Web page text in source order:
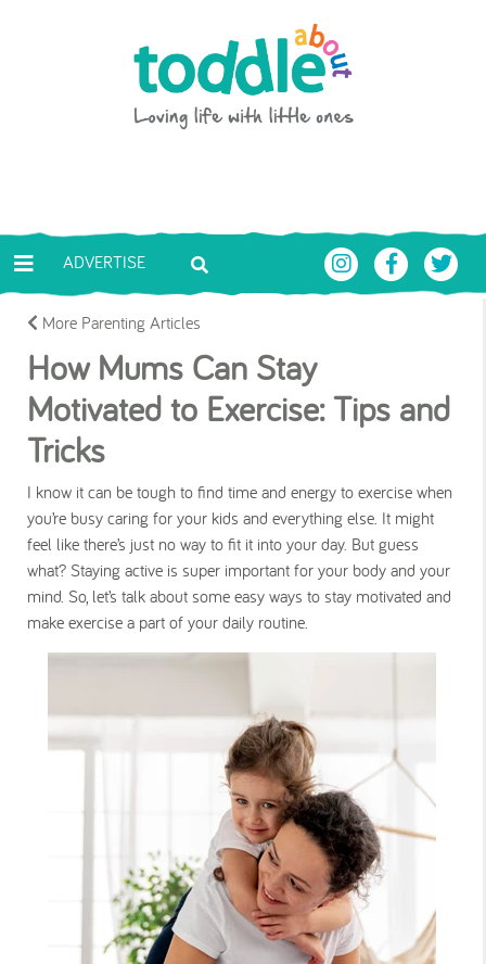
Toddle About
ADVERTISE
More Parenting Articles
How Mums Can Stay
Motivated to Exercise: Tips and
Tricks
I know it can be tough to find time and energy to exercise when
you’re busy caring for your kids and everything else. It might
feel like there’s just no way to fit it into your day. But guess
what? Staying active is super important for your body and your
mind. So, let’s talk about some easy ways to stay motivated and
make exercise a part of your daily routine.